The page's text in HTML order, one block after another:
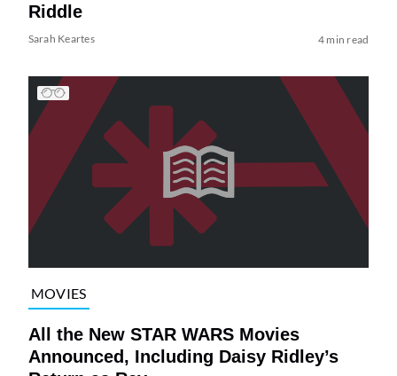
Riddle
Sarah Keartes 4 min read
MOVIES
All the New STAR WARS Movies
Announced, Including Daisy Ridley’s